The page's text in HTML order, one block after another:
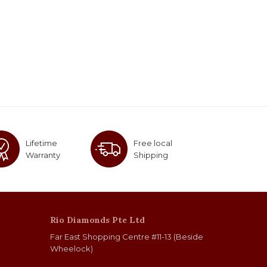
Lifetime
Warranty
Free local
Shipping
Rio Diamonds Pte Ltd
Far East Shopping Centre #11-13 (Beside
Wheelock)